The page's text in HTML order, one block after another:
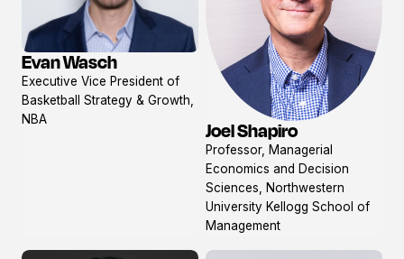
View
profile
Evan Wasch
Executive Vice President of
Basketball Strategy & Growth,
NBA
View
profile
Joel Shapiro
Professor, Managerial
Economics and Decision
Sciences, Northwestern
University Kellogg School of
Management